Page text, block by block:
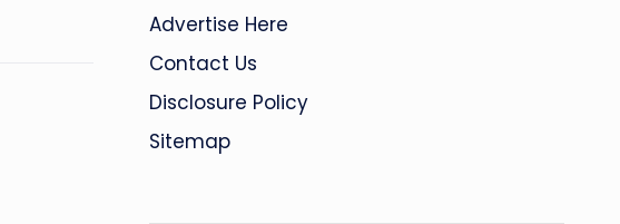
Advertise Here
Contact Us
Disclosure Policy
Sitemap